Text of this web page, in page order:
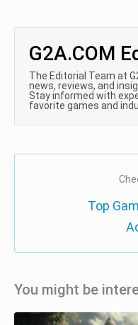
G2A.COM
The Editorial Team at
news, reviews, and
Stay informed with
favorite games and
Top
You might be